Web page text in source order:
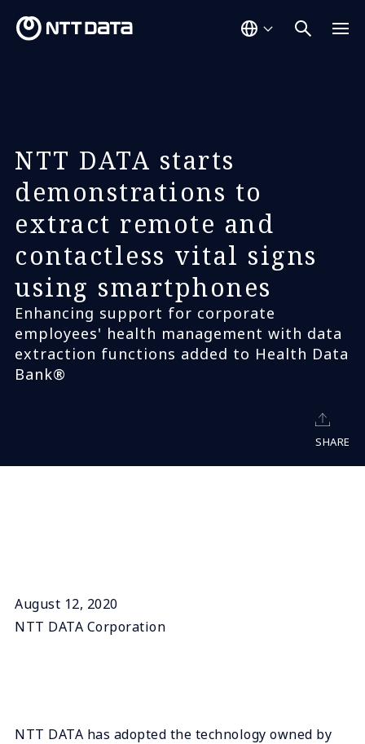
NTT DATA starts
demonstrations to
extract remote and
contactless vital signs
using smartphones
Enhancing support for corporate
employees' health management with data
extraction functions added to Health Data
Bank®
SHARE
August 12, 2020
NTT DATA Corporation
NTT DATA has adopted the technology owned by